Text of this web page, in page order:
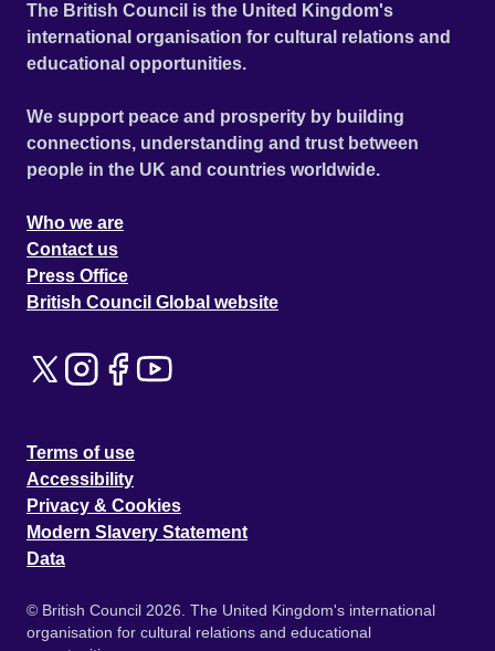
The British Council is the United Kingdom's
international organisation for cultural relations and
educational opportunities.
We support peace and prosperity by building
connections, understanding and trust between
people in the UK and countries worldwide.
Who we are
Contact us
Press Office
British Council Global website
Terms of use
Accessibility
Privacy & Cookies
Modern Slavery Statement
Data
© British Council 2026. The United Kingdom's international
organisation for cultural relations and educational